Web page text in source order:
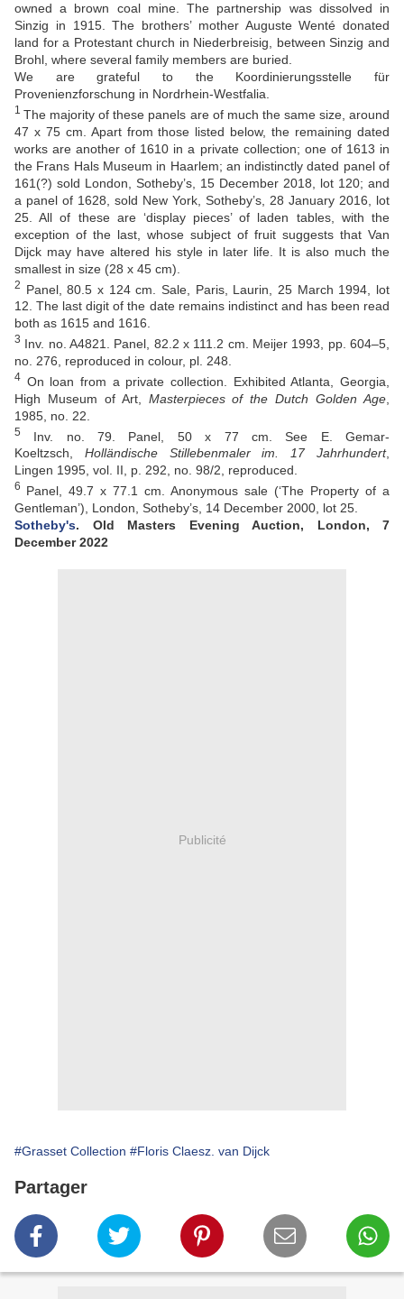
owned a brown coal mine. The partnership was dissolved in
Sinzig in 1915. The brothers’ mother Auguste Wenté donated
land for a Protestant church in Niederbreisig, between Sinzig and
Brohl, where several family members are buried.
We are grateful to the Koordinierungsstelle für
Provenienzforschung in Nordrhein-Westfalia.
1The majority of these panels are of much the same size, around
47 x 75 cm. Apart from those listed below, the remaining dated
works are another of 1610 in a private collection; one of 1613 in
the Frans Hals Museum in Haarlem; an indistinctly dated panel of
161(?) sold London, Sotheby’s, 15 December 2018, lot 120; and
a panel of 1628, sold New York, Sotheby’s, 28 January 2016, lot
25. All of these are ‘display pieces’ of laden tables, with the
exception of the last, whose subject of fruit suggests that Van
Dijck may have altered his style in later life. It is also much the
smallest in size (28 x 45 cm).
2
Panel, 80.5 x 124 cm. Sale, Paris, Laurin, 25 March 1994, lot
12. The last digit of the date remains indistinct and has been read
both as 1615 and 1616.
3 Inv. no. A4821. Panel, 82.2 x 111.2 cm. Meijer 1993, pp. 604–5,
no. 276, reproduced in colour, pl. 248.
4 On loan from a private collection. Exhibited Atlanta, Georgia,
High Museum of Art, Masterpieces of the Dutch Golden Age
1985, no. 22.
5
Inv. no. 79. Panel, 50 x 77 cm. See E. Gemar-
Koeltzsch, Holländische Stillebenmaler im. 17 Jahrhundert,
Lingen 1995, vol. II, p. 292, no. 98/2, reproduced.
6 Panel, 49.7 x 77.1 cm. Anonymous sale (‘The Property of a
Gentleman’), London, Sotheby’s, 14 December 2000, lot 25.
Sotheby's. Old Masters Evening Auction, London, 7
December 2022
Publicité
#Grasset Collection #Floris Claesz. van Dijck
Partager